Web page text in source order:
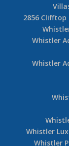
2856 Clifftop
Whistler
Whistler
Whistler
Whistler